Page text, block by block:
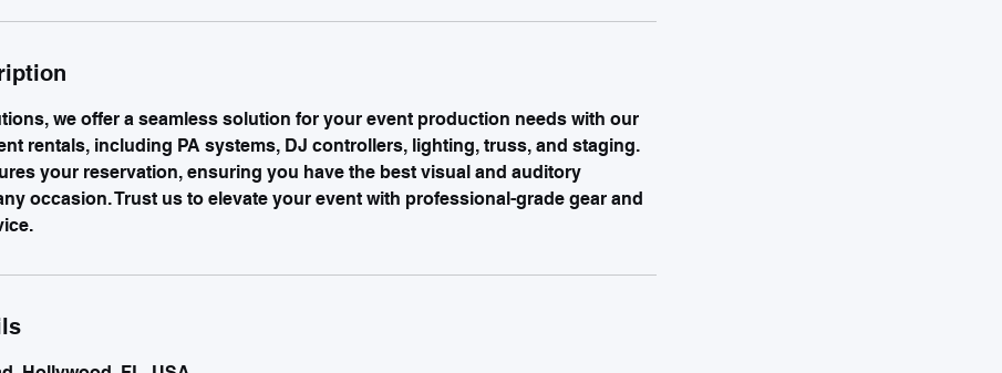
we offer a seamless solution for your event production needs with our
rentals, including PA systems, DJ controllers, lighting, truss, and staging.
your reservation, ensuring you have the best visual and auditory
occasion. Trust us to elevate your event with professional-grade gear and